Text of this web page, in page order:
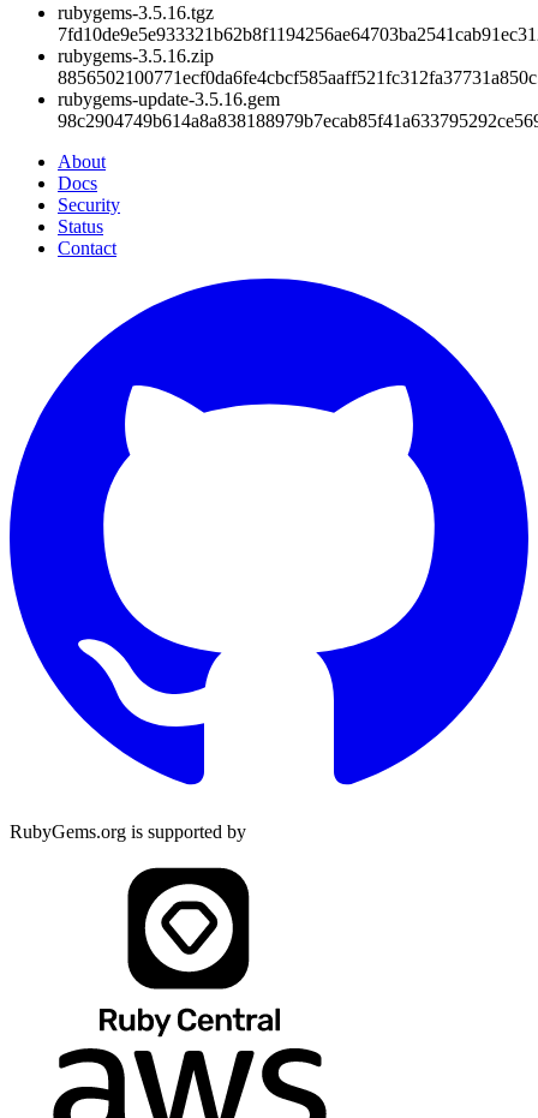
rubygems-3.5.16.tgz
rubygems-3.5.16.zip
rubygems-update-3.5.16.gem
About
Docs
Security
Status
Contact
RubyGems.org is supported by